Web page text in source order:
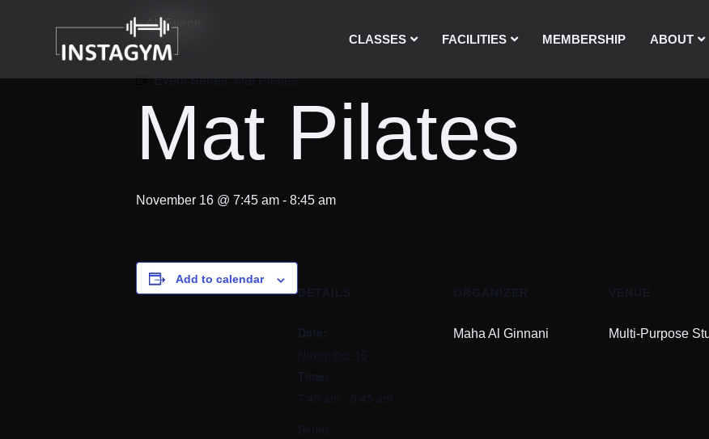
CLASSES FACILITIES MEMBERSHIP ABOUT
« All Events
Event Series:Mat Pilates
Mat Pilates
November 16 @ 7:45 am - 8:45 am
Add to calendar
DETAILS
Date:
November 16
Time:
7:45 am - 8:45 am
Series:
ORGANIZER
Maha Al Ginnani
VENUE
Multi-Purpose